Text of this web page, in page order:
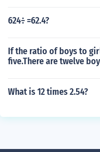
624÷ =62.4?
If the ratio of boys to
five.There are twelve
What is 12 times 2.54?